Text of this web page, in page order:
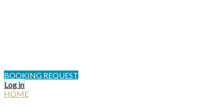
BOOKING REQUEST
Log in
HOME